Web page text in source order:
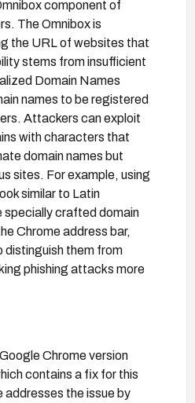
component of
The Omnibox is
the URL of websites that
stems from insufficient
Domain Names
names to be registered
Attackers can exploit
with characters that
domain names but
sites. For example, using
similar to Latin
specially crafted domain
Chrome address bar,
distinguish them from
phishing attacks more
Chrome version
contains a fix for this
addresses the issue by